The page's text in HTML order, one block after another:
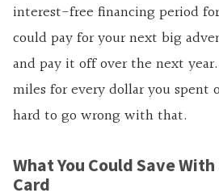
interest-free financing period
could pay for your next big
and pay it off over the next
miles for every dollar you spent
hard to go wrong with that.
What You Could Save
Card